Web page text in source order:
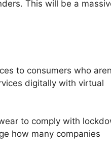
This will be a
to consumers who
digitally with virtual
to comply with
how many companies